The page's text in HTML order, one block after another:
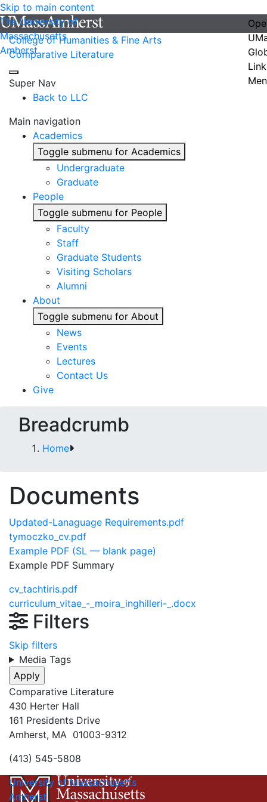
Skip to main content
The University of
Massachusetts
Amherst
College of Humanities & Fine Arts
Comparative Literature
Super Nav
Back to LLC
Main navigation
Academics
Toggle submenu for Academics
Undergraduate
Graduate
People
Toggle submenu for People
Faculty
Staff
Graduate Students
Visiting Scholars
Alumni
About
Toggle submenu for About
News
Events
Lectures
Contact Us
Give
Breadcrumb
Home
Documents
Updated-Lanaguage Requirements.pdf
tymoczko_cv.pdf
Example PDF (SL — blank page)
Example PDF Summary
cv_tachtiris.pdf
curriculum_vitae_-_moira_inghilleri-_.docx
Filters
Skip filters
Media Tags
Comparative Literature
430 Herter Hall
161 Presidents Drive
Amherst, MA 01003-9312
(413) 545-5808
University of Massachusetts
Amherst